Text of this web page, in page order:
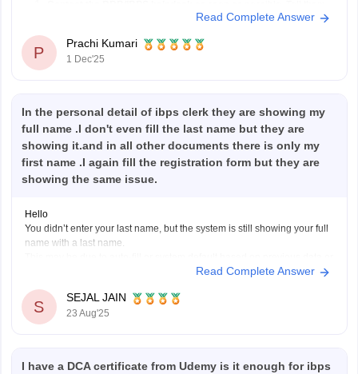
your correct name and explain that your admit card has your name
Send
Read Complete Answer
P
Prachi Kumari
1 Dec'25
In the personal detail of ibps clerk they are showing my
full name .I don't even fill the last name but they are
showing it.and in all other documents there is only my
first name .I again fill the registration form but they are
showing the same issue.
Hello
You didn’t enter your last name, but the system is still showing your full
name with a last name.
your ID proof. If all your official documents have only your first name,
Read Complete Answer
S
SEJAL JAIN
23 Aug'25
I have a DCA certificate from Udemy is it enough for ibps